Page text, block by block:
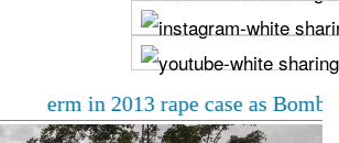
2013 rape case as Bombay